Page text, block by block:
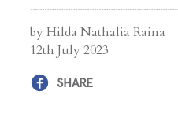
by Hilda Nathalia Raina
12th July 2023
SHARE